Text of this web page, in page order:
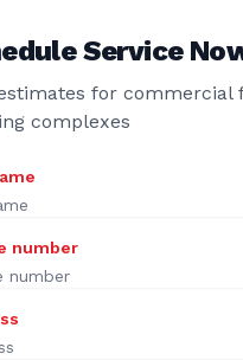
Service
for commercial
complexes
number